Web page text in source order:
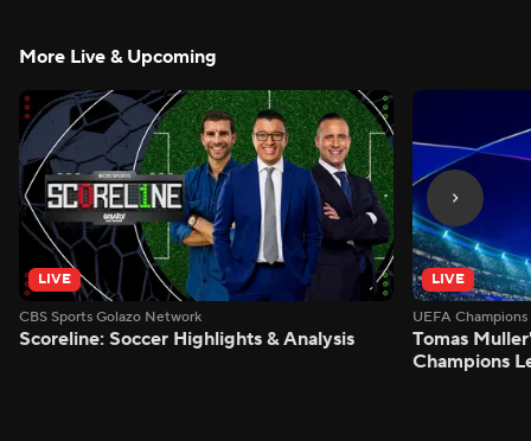
More Live & Upcoming
LIVE
CBS Sports Golazo Network
Scoreline: Soccer Highlights & Analysis
LIVE
UEFA
Tomas
Champions